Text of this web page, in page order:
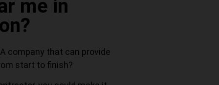
me in
company that can provide
start to finish?